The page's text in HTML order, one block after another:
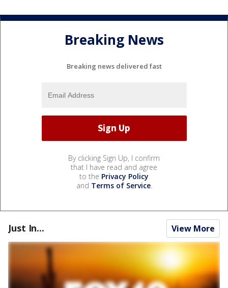
Breaking News
Breaking news delivered fast
By clicking Sign Up, I confirm
that I have read and agree
to the Privacy Policy
and Terms of Service.
Just In... View More